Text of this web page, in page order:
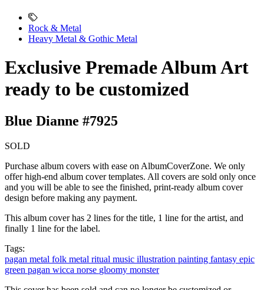
Rock & Metal
Heavy Metal & Gothic Metal
Exclusive Premade Album Art
ready to be customized
Blue Dianne #7925
SOLD
Purchase album covers with ease on AlbumCoverZone. We only
offer high-end album cover templates. All covers are sold only once
and you will be able to see the finished, print-ready album cover
design before making any payment.
This album cover has 2 lines for the title, 1 line for the artist, and
finally 1 line for the label.
Tags:
pagan metal folk metal ritual music illustration painting fantasy epic
green pagan wicca norse gloomy monster